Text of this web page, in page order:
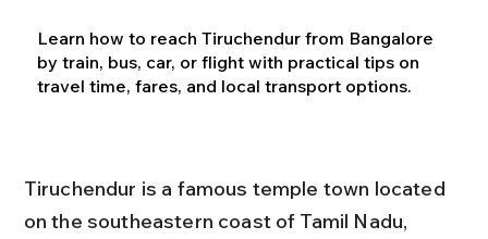
Learn how to reach Tiruchendur from Bangalore
by train, bus, car, or flight with practical tips on
travel time, fares, and local transport options.
Tiruchendur is a famous temple town located
on the southeastern coast of Tamil Nadu,